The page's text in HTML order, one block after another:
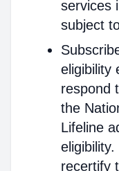
services
subject
eligibility
respond
the
Lifeline
recertify